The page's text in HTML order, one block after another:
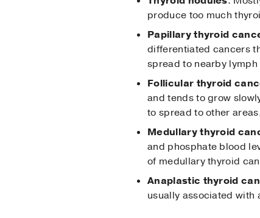
produce too much
Papillary thyroid
differentiated cancers
spread to nearby
Follicular thyroid
and tends to grow
to spread to other
Medullary thyroid
and phosphate blood
of medullary thyroid
Anaplastic thyroid
usually associated with